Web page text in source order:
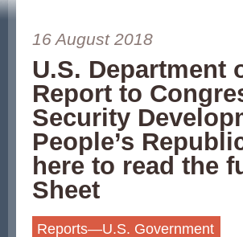
16 August 2018
U.S. Department
Report to
Security
People’s
here to read the
Sheet
Reports—U.S. Government